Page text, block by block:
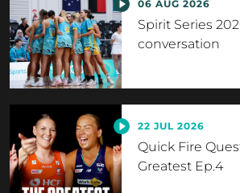
06 AUG 2026
Spirit Series
conversation
22 JUL 2026
Quick Fire
Greatest Ep.4